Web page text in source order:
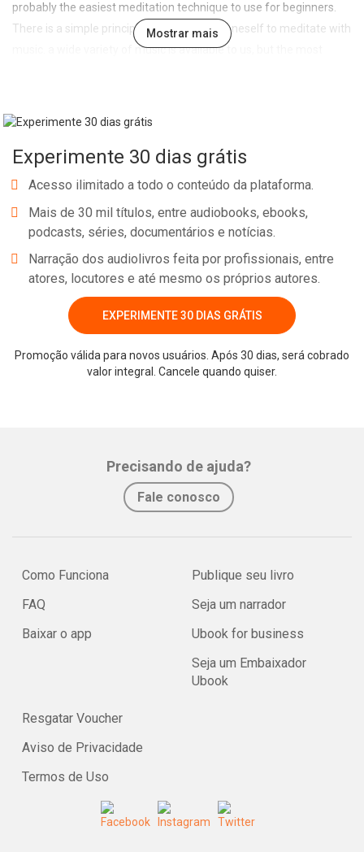
probably the easiest meditation technique to use for beginners.
There is a simple principle when readying oneself to meditate with
music. a wide variety of music is available to us, but the most
elements of our human psyche. some music is very emotional, or
of our meditation lifestyle, the ‘Path of the Heart’, is to release our
lower nature and expand into our divine nature, our heart, we
spiritual music should ideally be composed and performed whilst
meditating.
Mostrar mais
Experimente 30 dias grátis
Acesso ilimitado a todo o conteúdo da plataforma.
Mais de 30 mil títulos, entre audiobooks, ebooks,
podcasts, séries, documentários e notícias.
Narração dos audiolivros feita por profissionais, entre
atores, locutores e até mesmo os próprios autores.
EXPERIMENTE 30 DIAS GRÁTIS
Promoção válida para novos usuários. Após 30 dias, será cobrado
valor integral. Cancele quando quiser.
Precisando de ajuda?
Fale conosco
Como Funciona
FAQ
Baixar o app
Publique seu livro
Seja um narrador
Ubook for business
Seja um Embaixador
Ubook
Resgatar Voucher
Aviso de Privacidade
Termos de Uso
Whatsapp Facebook Twitter